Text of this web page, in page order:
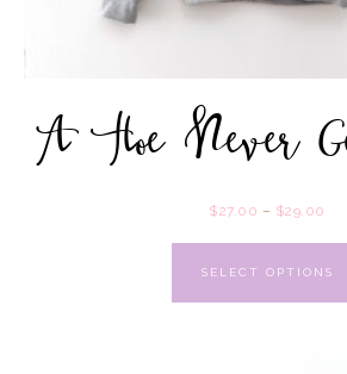
A Hoe Never
$27.00 – $29.00
SELECT OPTIONS